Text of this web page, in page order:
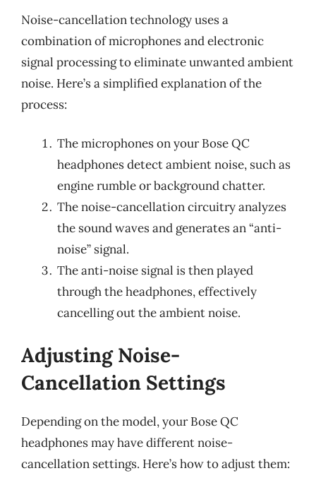
Noise-cancellation technology uses a
combination of microphones and electronic
signal processing to eliminate unwanted ambient
noise. Here’s a simplified explanation of the
process:
The microphones on your Bose QC
headphones detect ambient noise, such as
engine rumble or background chatter.
The noise-cancellation circuitry analyzes
the sound waves and generates an “anti-
noise” signal.
The anti-noise signal is then played
through the headphones, effectively
cancelling out the ambient noise.
Adjusting Noise-
Cancellation Settings
Depending on the model, your Bose QC
headphones may have different noise-
cancellation settings. Here’s how to adjust them: